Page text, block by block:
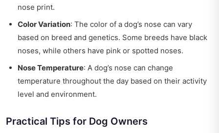
nose print.
Color Variation: The color of a dog’s nose can vary
based on breed and genetics. Some breeds have black
noses, while others have pink or spotted noses.
Nose Temperature: A dog’s nose can change
temperature throughout the day based on their activity
level and environment.
Practical Tips for Dog Owners